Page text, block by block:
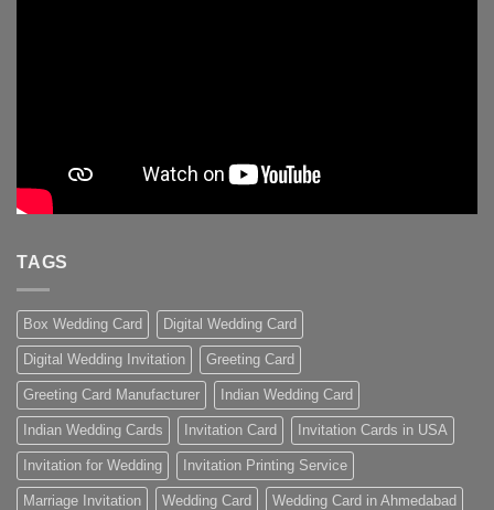
TAGS
Box Wedding Card Digital Wedding Card
Digital Wedding Invitation Greeting Card
Greeting Card Manufacturer Indian Wedding Card
Indian Wedding Cards Invitation Card Invitation Cards in USA
Invitation for Wedding Invitation Printing Service
Marriage Invitation Wedding Card Wedding Card in Ahmedabad